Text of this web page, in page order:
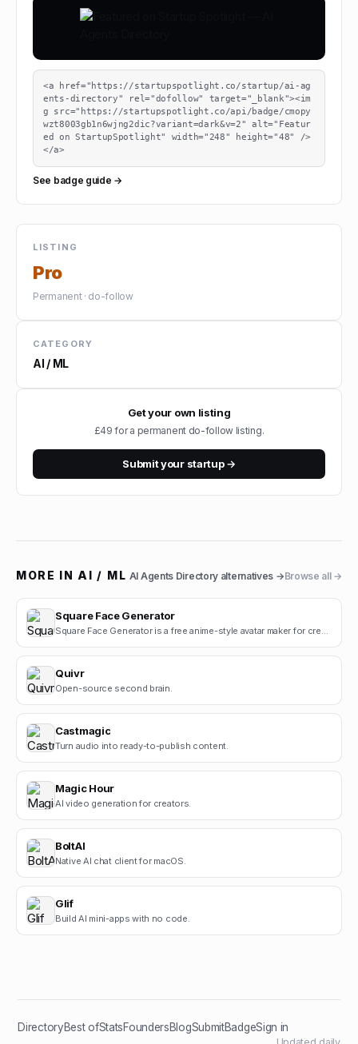
<a href="https://startupspotlight.co/startup/ai-ag
ents-directory" rel="dofollow" target="_blank"><im
g src="https://startupspotlight.co/api/badge/cmopy
wzt8003gb1n6wjng2dic?variant=dark&v=2" alt="Featur
ed on StartupSpotlight" width="248" height="48" />
</a>
See badge guide →
LISTING
Pro
Permanent · do-follow
CATEGORY
AI / ML
Get your own listing
£49 for a permanent do-follow listing.
Submit your startup →
MORE IN AI / ML AI Agents Directory alternatives →Browse all →
Square Face Generator
Square Face Generator is a free anime-style avatar maker for creating cute square face icons with s.
Quivr
Open-source second brain.
Castmagic
Turn audio into ready-to-publish content.
Magic Hour
AI video generation for creators.
BoltAI
Native AI chat client for macOS.
Glif
Build AI mini-apps with no code.
DirectoryBest ofStatsFoundersBlogSubmitBadgeSign in